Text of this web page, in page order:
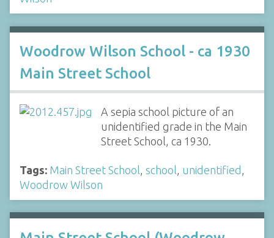
Woodrow Wilson School - ca 1930
Main Street School
A sepia school picture of an
unidentified grade in the Main
Street School, ca 1930.
Tags: Main Street School school unidentified
Woodrow Wilson